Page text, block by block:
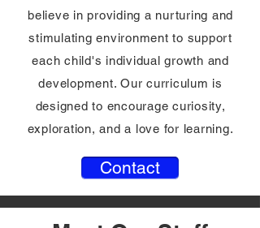
believe in providing a nurturing and
stimulating environment to support
each child's individual growth and
development. Our curriculum is
designed to encourage curiosity,
exploration, and a love for learning.
Contact